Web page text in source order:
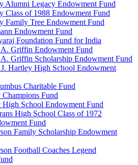
Alumni Legacy Endowment Fund
Class of 1988 Endowment Fund
Family Tree Endowment Fund
Endowment Fund
Foundation Fund for India
A. Griffin Endowment Fund
A. Griffin Scholarship Endowment Fund
J. Hartley High School Endowment
Charitable Fund
Fund
High School Endowment Fund
High School Class of 1972
Fund
Family Scholarship Endowment
Football Coaches Legend